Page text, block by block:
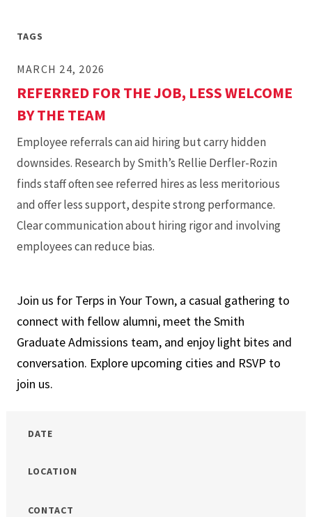
TAGS
MARCH 24, 2026
REFERRED FOR THE JOB, LESS WELCOME
BY THE TEAM
Employee referrals can aid hiring but carry hidden
downsides. Research by Smith’s Rellie Derfler-Rozin
finds staff often see referred hires as less meritorious
and offer less support, despite strong performance.
Clear communication about hiring rigor and involving
employees can reduce bias.
Join us for Terps in Your Town, a casual gathering to
connect with fellow alumni, meet the Smith
Graduate Admissions team, and enjoy light bites and
conversation. Explore upcoming cities and RSVP to
join us.
DATE
LOCATION
CONTACT